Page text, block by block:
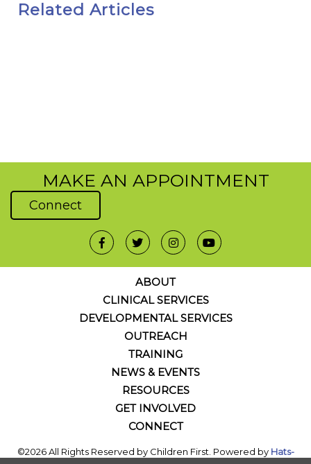
Related Articles
MAKE AN APPOINTMENT
Connect
ABOUT
CLINICAL SERVICES
DEVELOPMENTAL SERVICES
OUTREACH
TRAINING
NEWS & EVENTS
RESOURCES
GET INVOLVED
CONNECT
©2026 All Rights Reserved by Children First. Powered by Hats-